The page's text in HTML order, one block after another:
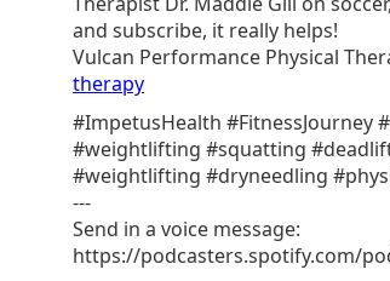
and subscribe, it really helps!
Vulcan Performance Physical
therapy
#ImpetusHealth #FitnessJourney
#weightlifting #squatting
#weightlifting #dryneedling
---
Send in a voice message:
https://podcasters.spotify.com/